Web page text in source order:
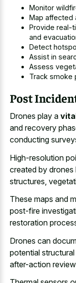
Monitor
Map affected
Provide real-
and
Detect
Assist in
Assess
Track smoke
Post
Drones play a
and recovery
conducting
High-resolution
created by
structures,
These maps and
post-fire
restoration
Drones can
potential
after-action